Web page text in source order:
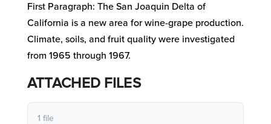
First Paragraph: The San Joaquin Delta of
California is a new area for wine-grape production.
Climate, soils, and fruit quality were investigated
from 1965 through 1967.
ATTACHED FILES
1 file